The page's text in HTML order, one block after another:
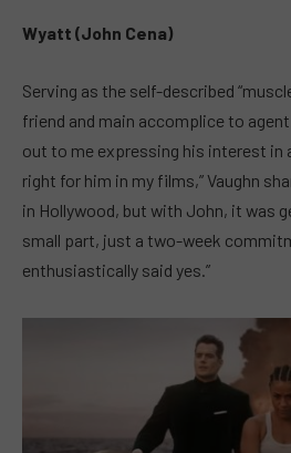
Wyatt (John Cena)
Serving as the self-described
friend and main accomplice to agent
out to me expressing his interest in
right for him in my films,” Vaughn
in Hollywood, but with John, it was
small part, just a two-week
enthusiastically said yes.”